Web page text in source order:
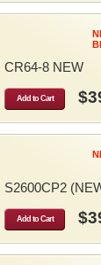
CR64-8 NEW
Add to Cart
S2600CP2
Add to Cart